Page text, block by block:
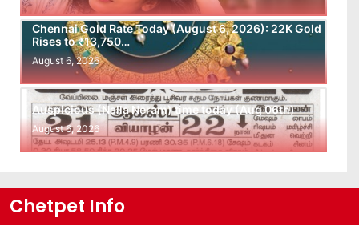
Chennai Gold Rate Today (August 6, 2026): 22K Gold
Rises to ₹13,750…
August 6, 2026
Auspicious (Nalla Neram) time today (Aug 06th)
August 6, 2026
Chetpet Info